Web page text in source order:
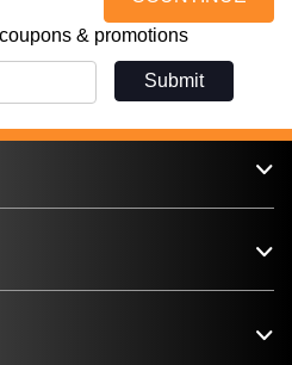
& promotions
Submit